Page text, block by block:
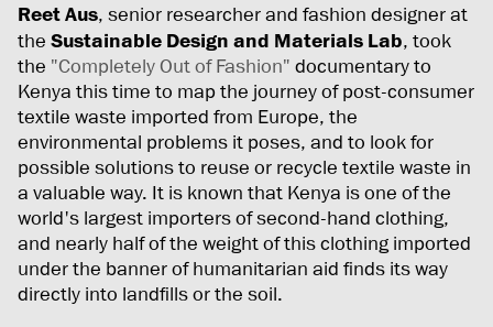
Reet Aus, senior researcher and fashion designer at
the Sustainable Design and Materials Lab, took
the "Completely Out of Fashion" documentary to
Kenya this time to map the journey of post-consumer
textile waste imported from Europe, the
environmental problems it poses, and to look for
possible solutions to reuse or recycle textile waste in
a valuable way. It is known that Kenya is one of the
world's largest importers of second-hand clothing,
and nearly half of the weight of this clothing imported
under the banner of humanitarian aid finds its way
directly into landfills or the soil.